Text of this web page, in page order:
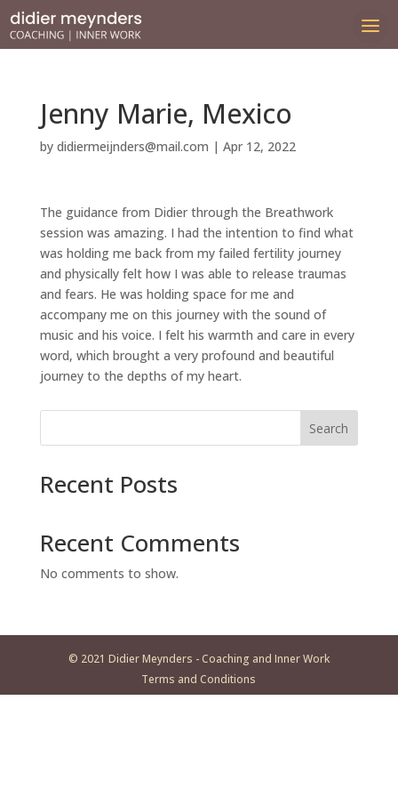
Jenny Marie, Mexico
by didiermeijnders@mail.com | Apr 12, 2022
The guidance from Didier through the Breathwork
session was amazing. I had the intention to find what
was holding me back from my failed fertility journey
and physically felt how I was able to release traumas
and fears. He was holding space for me and
accompany me on this journey with the sound of
music and his voice. I felt his warmth and care in every
word, which brought a very profound and beautiful
journey to the depths of my heart.
Search
Recent Posts
Recent Comments
No comments to show.
© 2021 Didier Meynders - Coaching and Inner Work
Terms and Conditions